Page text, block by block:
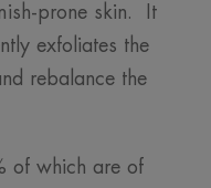
prone skin. It
exfoliates the
rebalance the
of which are of